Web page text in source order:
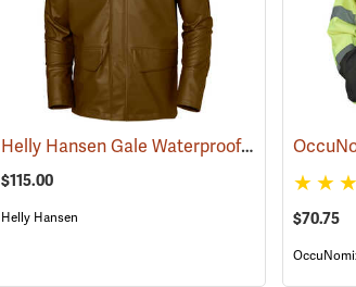
Helly Hansen Gale Waterproof Rain Jacket
$115.00
Helly Hansen $70.75